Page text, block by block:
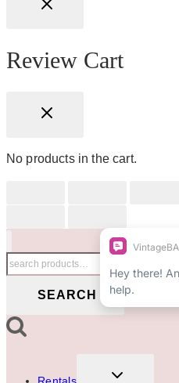
Review Cart
No products in the cart.
Search
for:
SEARCH
TOGGLE